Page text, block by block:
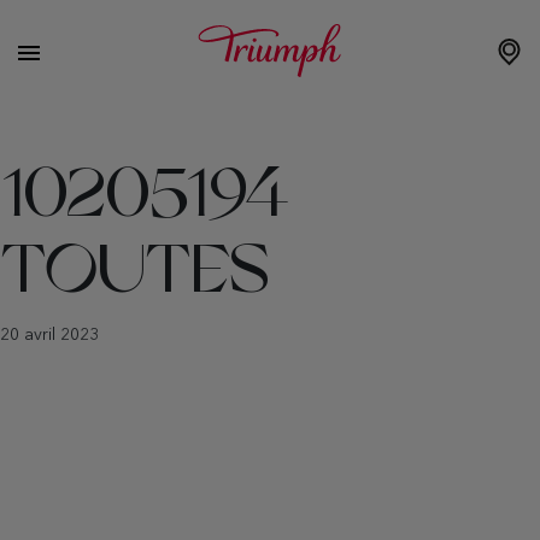
10205194
TOUTES
20 avril 2023